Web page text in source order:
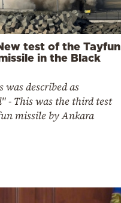
test of the Tayfun
in the Black
was described as
- This was the third test
missile by Ankara